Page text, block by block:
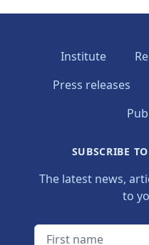
Institute
Press releases
SUBSCRIBE
The latest news,
to
First name